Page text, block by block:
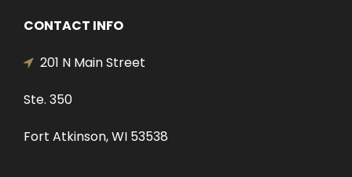
CONTACT INFO
201 N Main Street
Ste. 350
Fort Atkinson, WI 53538